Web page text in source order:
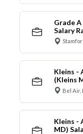
Grade
Salary
Kleins -
(Kleins
Bel Air,
Kleins -
MD)